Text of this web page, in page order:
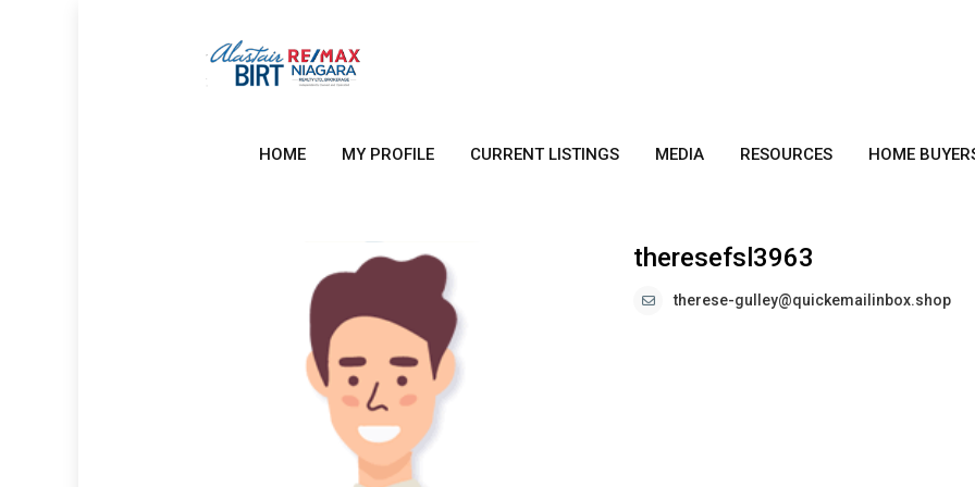
HOME MY PROFILE CURRENT LISTINGS MEDIA RESOURCES HOME
theresefsl3963
therese-gulley@quickemailinbox.shop